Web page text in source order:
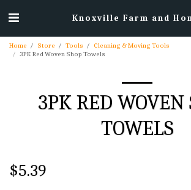
Knoxville Farm and
Home Store Tools
Cleaning & Moving Tools
3PK Red Woven Shop Towels
3PK RED WOVEN
TOWELS
$5.39